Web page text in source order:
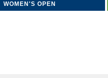
WOMEN'S OPEN